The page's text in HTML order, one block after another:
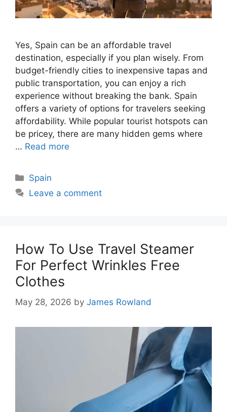
Yes, Spain can be an affordable travel
destination, especially if you plan wisely. From
budget-friendly cities to inexpensive tapas and
public transportation, you can enjoy a rich
experience without breaking the bank. Spain
offers a variety of options for travelers seeking
affordability. While popular tourist hotspots can
be pricey, there are many hidden gems where
… Read more
Categories
Spain
Leave a comment
How To Use Travel Steamer
For Perfect Wrinkles Free
Clothes
May 28, 2026 by James Rowland